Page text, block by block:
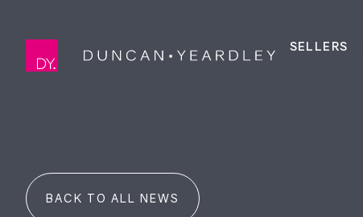
SELLERS
BACK TO ALL NEWS